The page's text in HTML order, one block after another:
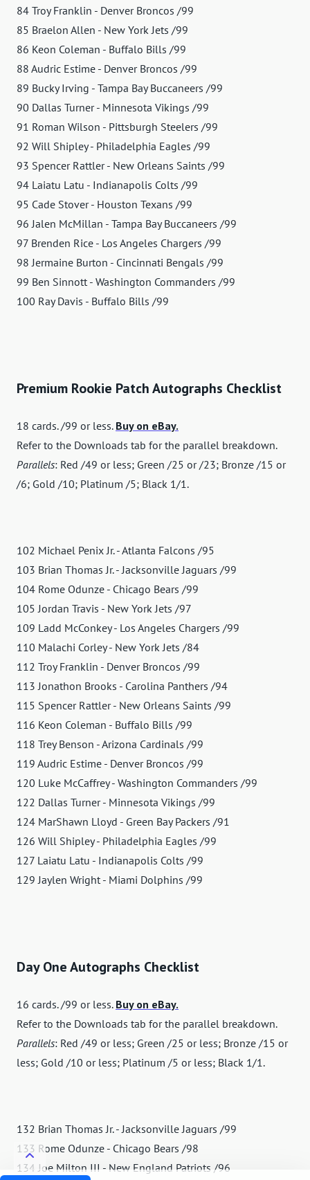
84 Troy Franklin - Denver Broncos /99
85 Braelon Allen - New York Jets /99
86 Keon Coleman - Buffalo Bills /99
88 Audric Estime - Denver Broncos /99
89 Bucky Irving - Tampa Bay Buccaneers /99
90 Dallas Turner - Minnesota Vikings /99
91 Roman Wilson - Pittsburgh Steelers /99
92 Will Shipley - Philadelphia Eagles /99
93 Spencer Rattler - New Orleans Saints /99
94 Laiatu Latu - Indianapolis Colts /99
95 Cade Stover - Houston Texans /99
96 Jalen McMillan - Tampa Bay Buccaneers /99
97 Brenden Rice - Los Angeles Chargers /99
98 Jermaine Burton - Cincinnati Bengals /99
99 Ben Sinnott - Washington Commanders /99
100 Ray Davis - Buffalo Bills /99
Premium Rookie Patch Autographs Checklist
18 cards. /99 or less. Buy on eBay.
Refer to the Downloads tab for the parallel breakdown.
Parallels: Red /49 or less; Green /25 or /23; Bronze /15 or
/6; Gold /10; Platinum /5; Black 1/1.
102 Michael Penix Jr. - Atlanta Falcons /95
103 Brian Thomas Jr. - Jacksonville Jaguars /99
104 Rome Odunze - Chicago Bears /99
105 Jordan Travis - New York Jets /97
109 Ladd McConkey - Los Angeles Chargers /99
110 Malachi Corley - New York Jets /84
112 Troy Franklin - Denver Broncos /99
113 Jonathon Brooks - Carolina Panthers /94
115 Spencer Rattler - New Orleans Saints /99
116 Keon Coleman - Buffalo Bills /99
118 Trey Benson - Arizona Cardinals /99
119 Audric Estime - Denver Broncos /99
120 Luke McCaffrey - Washington Commanders /99
122 Dallas Turner - Minnesota Vikings /99
124 MarShawn Lloyd - Green Bay Packers /91
126 Will Shipley - Philadelphia Eagles /99
127 Laiatu Latu - Indianapolis Colts /99
129 Jaylen Wright - Miami Dolphins /99
Day One Autographs Checklist
16 cards. /99 or less. Buy on eBay.
Refer to the Downloads tab for the parallel breakdown.
Parallels: Red /49 or less; Green /25 or less; Bronze /15 or
less; Gold /10 or less; Platinum /5 or less; Black 1/1.
132 Brian Thomas Jr. - Jacksonville Jaguars /99
133 Rome Odunze - Chicago Bears /98
134 Joe Milton III - New England Patriots /96